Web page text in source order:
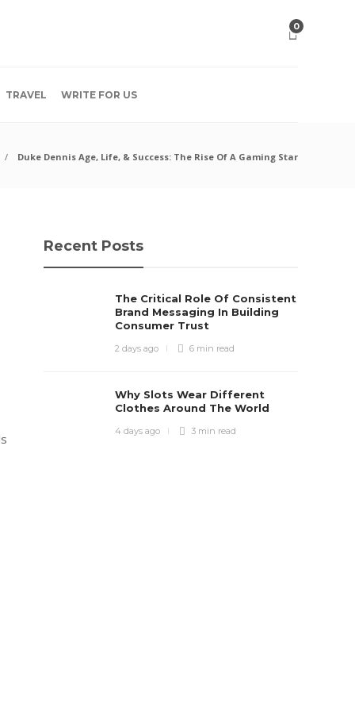
0
TRAVEL WRITE FOR US
Duke Dennis Age, Life, & Success: The Rise Of A Gaming Star
Recent Posts
The Critical Role Of Consistent
Brand Messaging In Building
Consumer Trust
2 days ago 6 min read
Why Slots Wear Different
Clothes Around The World
4 days ago 3 min read